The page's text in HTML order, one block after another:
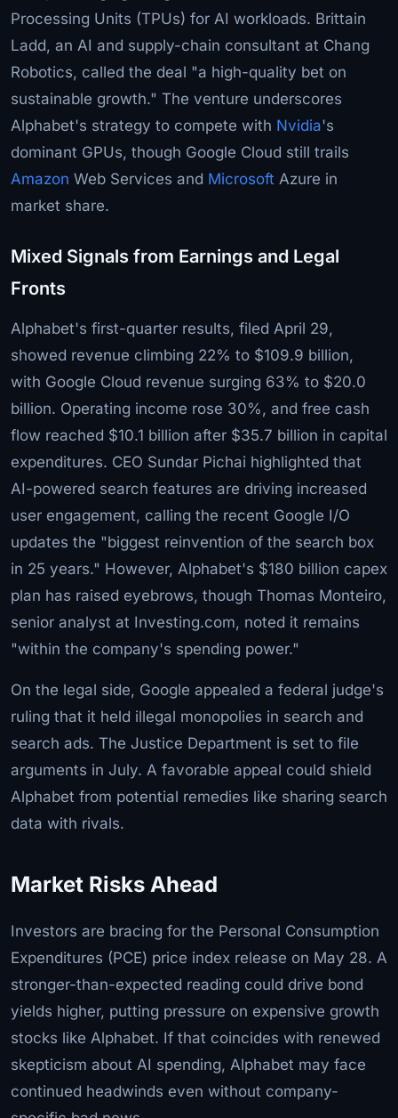
Processing Units (TPUs) for AI workloads. Brittain
Ladd, an AI and supply-chain consultant at Chang
Robotics, called the deal "a high-quality bet on
sustainable growth." The venture underscores
Alphabet's strategy to compete with Nvidia's
dominant GPUs, though Google Cloud still trails
Amazon Web Services and Microsoft Azure in
market share.
Mixed Signals from Earnings and Legal
Fronts
Alphabet's first-quarter results, filed April 29,
showed revenue climbing 22% to $109.9 billion,
with Google Cloud revenue surging 63% to $20.0
billion. Operating income rose 30%, and free cash
flow reached $10.1 billion after $35.7 billion in capital
expenditures. CEO Sundar Pichai highlighted that
AI-powered search features are driving increased
user engagement, calling the recent Google I/O
updates the "biggest reinvention of the search box
in 25 years." However, Alphabet's $180 billion capex
plan has raised eyebrows, though Thomas Monteiro,
senior analyst at Investing.com, noted it remains
"within the company's spending power."
On the legal side, Google appealed a federal judge's
ruling that it held illegal monopolies in search and
search ads. The Justice Department is set to file
arguments in July. A favorable appeal could shield
Alphabet from potential remedies like sharing search
data with rivals.
Market Risks Ahead
Investors are bracing for the Personal Consumption
Expenditures (PCE) price index release on May 28. A
stronger-than-expected reading could drive bond
yields higher, putting pressure on expensive growth
stocks like Alphabet. If that coincides with renewed
skepticism about AI spending, Alphabet may face
continued headwinds even without company-